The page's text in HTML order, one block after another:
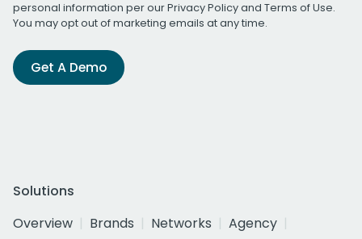
personal information per ourPrivacy Policyand Terms of Use.
You may opt out of marketing emails at any time.
Get A Demo
Solutions
Overview
Brands Networks
Agency